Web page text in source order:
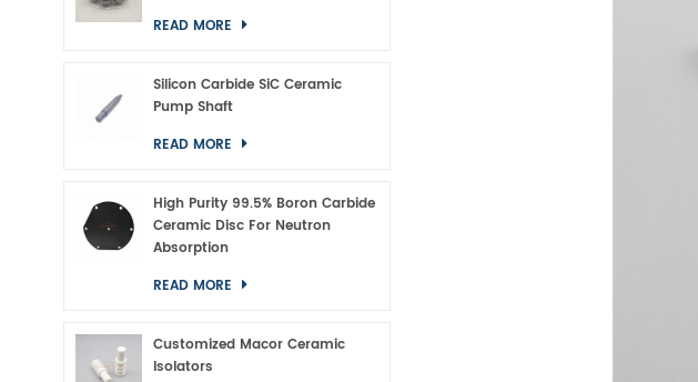
READ MORE
Silicon Carbide SiC Ceramic
Pump Shaft
READ MORE
High Purity 99.5% Boron Carbide
Ceramic Disc For Neutron
Absorption
READ MORE
Customized Macor Ceramic
Isolators